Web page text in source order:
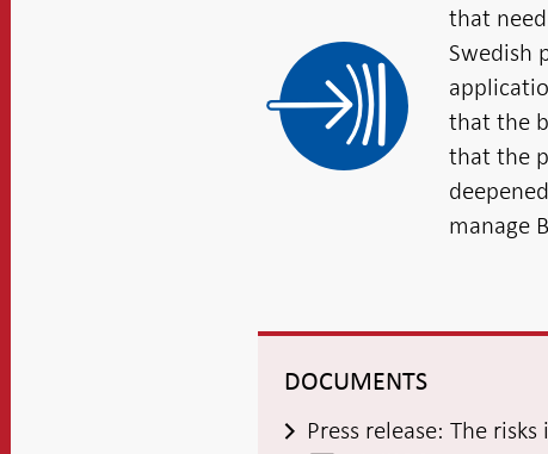
that
Swedish
that the
that the
manage
DOCUMENTS
Press release: The